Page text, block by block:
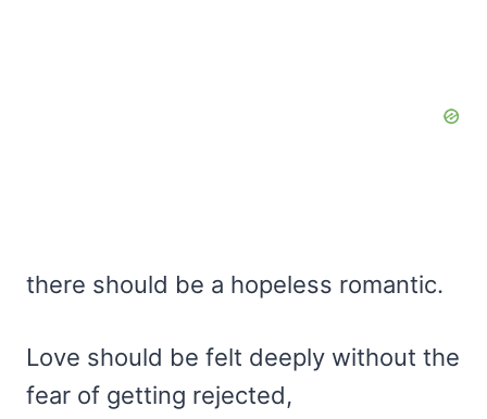
there should be a hopeless romantic.
Love should be felt deeply without the
fear of getting rejected,